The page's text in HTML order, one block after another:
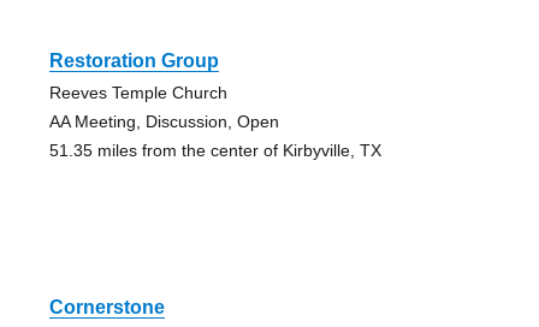
Restoration Group
Reeves Temple Church
AA Meeting, Discussion, Open
51.35 miles from the center of Kirbyville, TX
Cornerstone